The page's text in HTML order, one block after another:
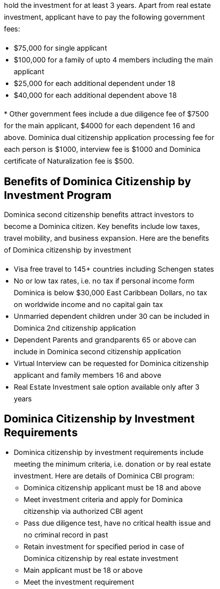
hold the investment for at least 3 years. Apart from real estate
investment, applicant have to pay the following government
fees:
$75,000 for single applicant
$100,000 for a family of upto 4 members including the main
applicant
$25,000 for each additional dependent under 18
$40,000 for each additional dependent above 18
* Other government fees include a due diligence fee of $7500
for the main applicant, $4000 for each dependent 16 and
above. Dominica dual citizenship application processing fee for
each person is $1000, interview fee is $1000 and Dominica
certificate of Naturalization fee is $500.
Benefits of Dominica Citizenship by
Investment Program
Dominica second citizenship benefits attract investors to
become a Dominica citizen. Key benefits include low taxes,
travel mobility, and business expansion. Here are the benefits
of Dominica citizenship by investment
Visa free travel to 145+ countries including Schengen states
No or low tax rates, i.e. no tax if personal income form
Dominica is below $30,000 East Caribbean Dollars, no tax
on worldwide income and no capital gain tax
Unmarried dependent children under 30 can be included in
Dominica 2nd citizenship application
Dependent Parents and grandparents 65 or above can
include in Dominica second citizenship application
Virtual Interview can be requested for Dominica citizenship
applicant and family members 16 and above
Real Estate Investment sale option available only after 3
years
Dominica Citizenship by Investment
Requirements
Dominica citizenship by investment requirements include
meeting the minimum criteria, i.e. donation or by real estate
investment. Here are details of Dominica CBI program:
Dominica citizenship applicant must be 18 and above
Meet investment criteria and apply for Dominica
citizenship via authorized CBI agent
Pass due diligence test, have no critical health issue and
no criminal record in past
Retain investment for specified period in case of
Dominica citizenship by real estate investment
Main applicant must be 18 or above
Meet the investment requirement